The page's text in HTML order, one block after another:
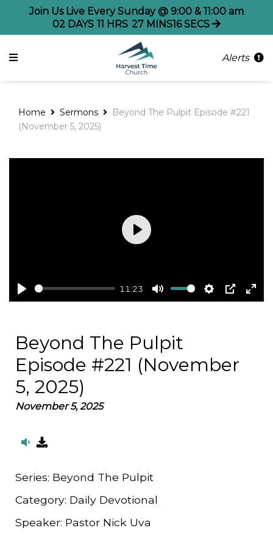
Join Us Live Every Sunday @ 9:00 & 11:00 am
02 DAYS 11 HRS 27 MINS15 SECS
Alerts
Home Sermons
Beyond The Pulpit Episode #221
(November 5, 2025)
Play
11:23
Mute Settings
PIP
Play
Beyond The Pulpit
Episode #221 (November
5, 2025)
November 5, 2025
Series: Beyond The Pulpit
Category: Daily Devotional
Speaker: Pastor Nick Uva